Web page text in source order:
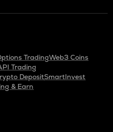
TradingWeb3 Coins
Trading
DepositSmartInvest
& Earn